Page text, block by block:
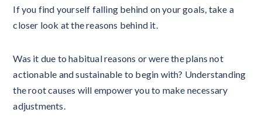
If you find yourself falling behind on your goals, take a
closer look at the reasons behind it.
Was it due to habitual reasons or were the plans not
actionable and sustainable to begin with? Understanding
the root causes will empower you to make necessary
adjustments.